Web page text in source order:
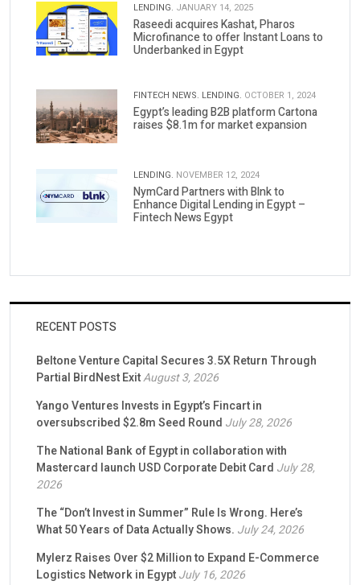
LENDING. JANUARY 14, 2025
Raseedi acquires Kashat, Pharos
Microfinance to offer Instant Loans to
Underbanked in Egypt
FINTECH NEWS. LENDING. OCTOBER 1, 2024
Egypt’s leading B2B platform Cartona
raises $8.1m for market expansion
LENDING. NOVEMBER 12, 2024
NymCard Partners with Blnk to
Enhance Digital Lending in Egypt –
Fintech News Egypt
RECENT POSTS
Beltone Venture Capital Secures 3.5X Return Through
Partial BirdNest ExitAugust 3, 2026
Yango Ventures Invests in Egypt’s Fincart in
oversubscribed $2.8m Seed Round July 28, 2026
The National Bank of Egypt in collaboration with
Mastercard launch USD Corporate Debit Card July 28,
2026
The “Don’t Invest in Summer” Rule Is Wrong. Here’s
What 50 Years of Data Actually Shows. July 24, 2026
Mylerz Raises Over $2 Million to Expand E-Commerce
Logistics Network in EgyptJuly 16, 2026